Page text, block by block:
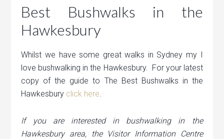
Best Bushwalks in the
Hawkesbury
Whilst we have some great walks in Sydney my I
love bushwalking in the Hawkesbury. For your latest
copy of the guide to The Best Bushwalks in the
Hawkesbury click here.
If you are interested in bushwalking in the
Hawkesbury area, the Visitor Information Centre